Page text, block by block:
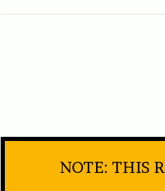
NOTE: THIS